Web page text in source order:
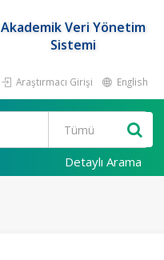
Akademik Veri Yönetim
Sistemi
Araştırmacı Girişi English
Detaylı Arama